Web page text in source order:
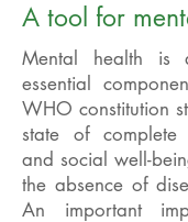
A tool for
Mental health is
essential
WHO constitution
state of complete
and social well-
the absence of
An important